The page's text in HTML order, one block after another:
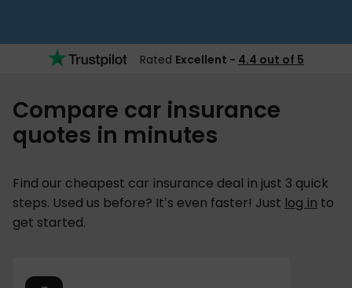
Rated Excellent - 4.4 out of 5
Compare car insurance
quotes in minutes
Find our cheapest car insurance deal in just 3 quick
steps. Used us before? It’s even faster! Just log in to
get started.